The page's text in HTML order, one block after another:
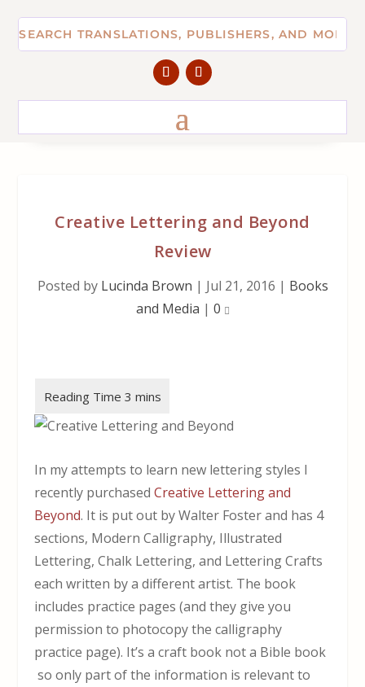
Creative Lettering and Beyond
Review
Posted by Lucinda Brown | Jul 21, 2016 | Books
and Media | 0
In my attempts to learn new lettering styles I
recently purchasedCreative Lettering and
Beyond. It is put out by Walter Foster and has 4
sections, Modern Calligraphy, Illustrated
Lettering, Chalk Lettering, and Lettering Crafts
each written by a different artist. The book
includes practice pages (and they give you
permission to photocopy the calligraphy
practice page). It’s a craft book not a Bible book
so only part of the information is relevant to